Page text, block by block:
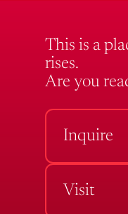
This is a
rises.
Are you
Inquire
Visit